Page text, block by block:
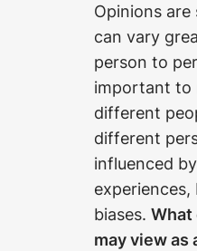
Opinions are
can vary
person to
important to
different
different
influenced
experiences,
biases. What
may view as